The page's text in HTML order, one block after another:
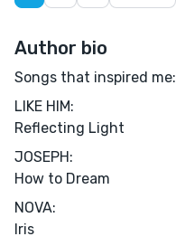
Author bio
Songs that inspired me:
LIKE HIM:
Reflecting Light
JOSEPH:
How to Dream
NOVA:
Iris